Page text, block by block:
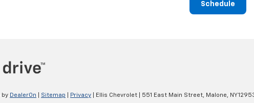
Schedule
by DealerOn Sitemap Privacy | Ellis Chevrolet 551 East Main Street, Malone, NY